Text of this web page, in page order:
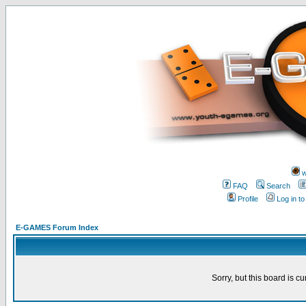
FAQ
Search
Profile
Log in
E-GAMES Forum Index
Sorry, but this board is